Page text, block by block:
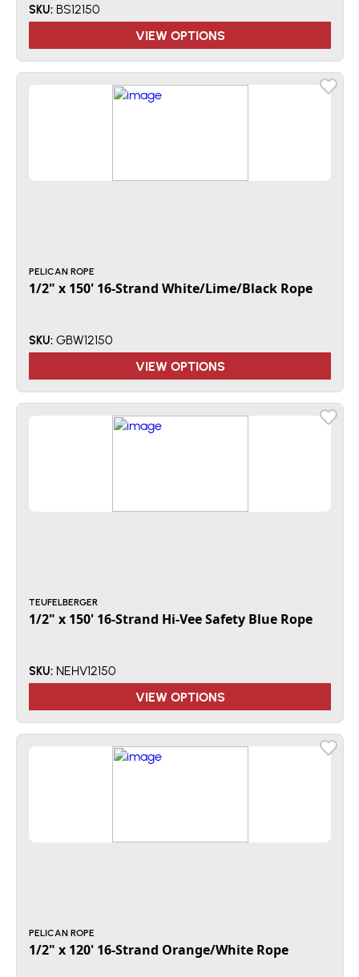
SKU: BS12150
VIEW OPTIONS
PELICAN ROPE
1/2" x 150' 16-Strand White/Lime/Black Rope
SKU: GBW12150
VIEW OPTIONS
TEUFELBERGER
1/2" x 150' 16-Strand Hi-Vee Safety Blue Rope
SKU: NEHV12150
VIEW OPTIONS
PELICAN ROPE
1/2" x 120' 16-Strand Orange/White Rope